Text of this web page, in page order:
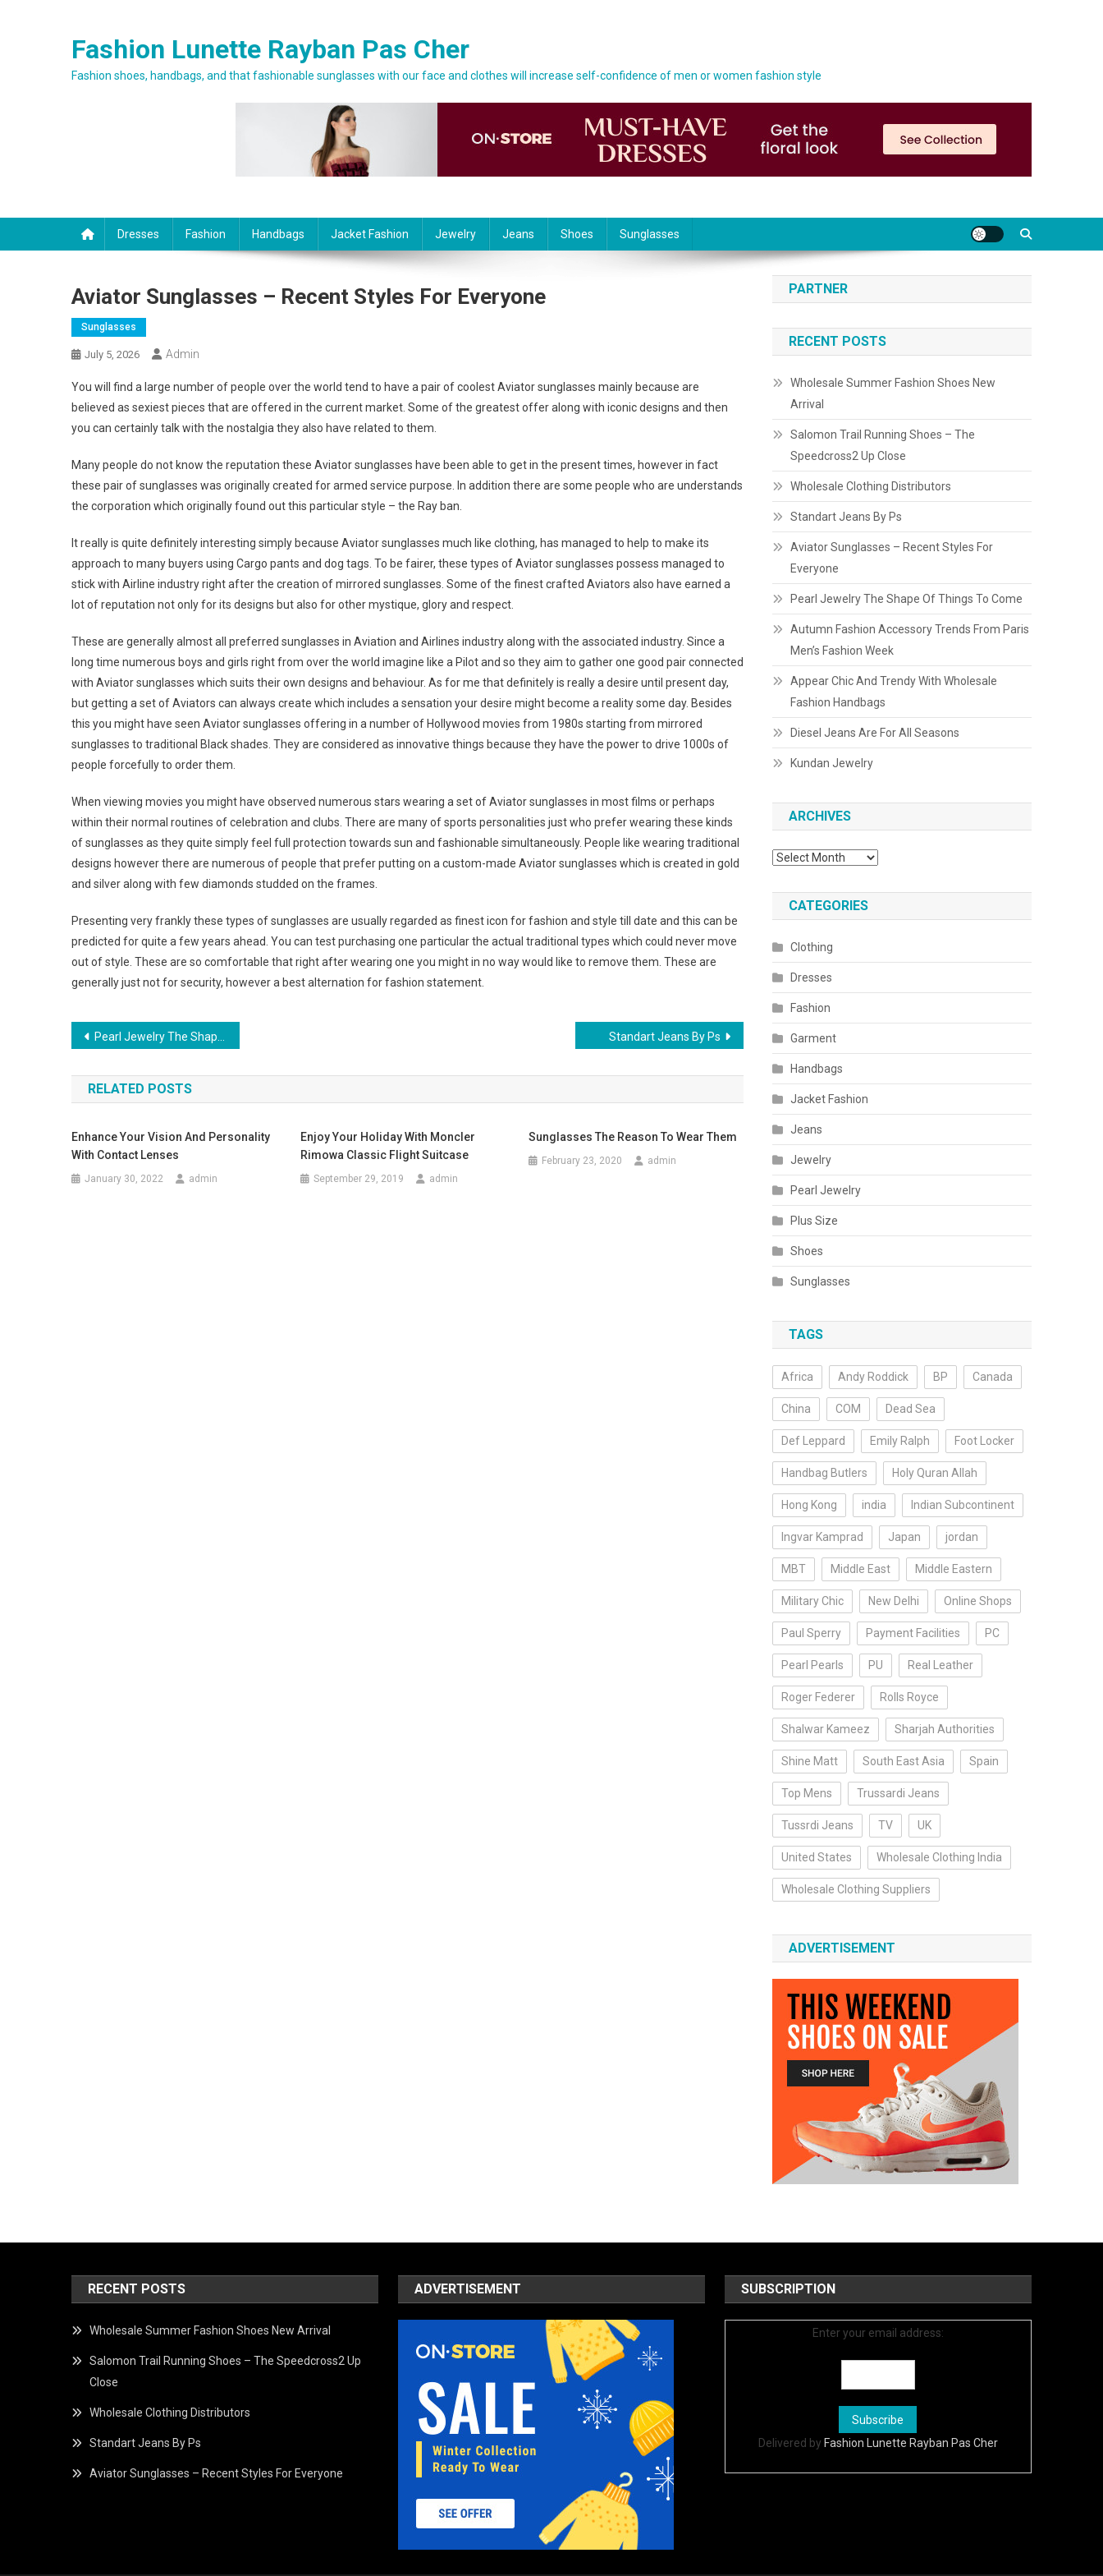
Fashion Lunette Rayban Pas Cher
Fashion shoes, handbags, and that fashionable sunglasses with our face and clothes will increase self-confidence of men or women fashion style
Dresses Fashion Handbags Jacket Fashion Jewelry Jeans Shoes Sunglasses
Aviator Sunglasses – Recent Styles For Everyone
Sunglasses
July 5, 2026 Admin
You will find a large number of people over the world tend to have a pair of coolest Aviator sunglasses mainly because are
believed as sexiest pieces that are offered in the current market. Some of the greatest offer along with iconic designs and then
you can certainly talk with the nostalgia they also have related to them.
Many people do not know the reputation these Aviator sunglasses have been able to get in the present times, however in fact
these pair of sunglasses was originally created for armed service purpose. In addition there are some people who are understands
the corporation which originally found out this particular style – the Ray ban.
It really is quite definitely interesting simply because Aviator sunglasses much like clothing, has managed to help to make its
approach to many buyers using Cargo pants and dog tags. To be fairer, these types of Aviator sunglasses possess managed to
stick with Airline industry right after the creation of mirrored sunglasses. Some of the finest crafted Aviators also have earned a
lot of reputation not only for its designs but also for other mystique, glory and respect.
These are generally almost all preferred sunglasses in Aviation and Airlines industry along with the associated industry. Since a
long time numerous boys and girls right from over the world imagine like a Pilot and so they aim to gather one good pair connected
with Aviator sunglasses which suits their own designs and behaviour. As for me that definitely is really a desire until present day,
but getting a set of Aviators can always create which includes a sensation your desire might become a reality some day. Besides
this you might have seen Aviator sunglasses offering in a number of Hollywood movies from 1980s starting from mirrored
sunglasses to traditional Black shades. They are considered as innovative things because they have the power to drive 1000s of
people forcefully to order them.
When viewing movies you might have observed numerous stars wearing a set of Aviator sunglasses in most films or perhaps
within their normal routines of celebration and clubs. There are many of sports personalities just who prefer wearing these kinds
of sunglasses as they quite simply feel full protection towards sun and fashionable simultaneously. People like wearing traditional
designs however there are numerous of people that prefer putting on a custom-made Aviator sunglasses which is created in gold
and silver along with few diamonds studded on the frames.
Presenting very frankly these types of sunglasses are usually regarded as finest icon for fashion and style till date and this can be
predicted for quite a few years ahead. You can test purchasing one particular the actual traditional types which could never move
out of style. These are so comfortable that right after wearing one you might in no way would like to remove them. These are
generally just not for security, however a best alternation for fashion statement.
Post navigation
Pearl Jewelry The Shape Of Things To Come Standart Jeans By Ps
RELATED POSTS
Enhance Your Vision And Personality
With Contact Lenses
January 30, 2022 admin
Enjoy Your Holiday With Moncler
Rimowa Classic Flight Suitcase
September 29, 2019 admin
Sunglasses The Reason To Wear Them
February 23, 2020 admin
PARTNER
RECENT POSTS
Wholesale Summer Fashion Shoes New
Arrival
Salomon Trail Running Shoes – The
Speedcross2 Up Close
Wholesale Clothing Distributors
Standart Jeans By Ps
Aviator Sunglasses – Recent Styles For
Everyone
Pearl Jewelry The Shape Of Things To Come
Autumn Fashion Accessory Trends From Paris
Men’s Fashion Week
Appear Chic And Trendy With Wholesale
Fashion Handbags
Diesel Jeans Are For All Seasons
Kundan Jewelry
ARCHIVES
Archives
CATEGORIES
Clothing
Dresses
Fashion
Garment
Handbags
Jacket Fashion
Jeans
Jewelry
Pearl Jewelry
Plus Size
Shoes
Sunglasses
TAGS
Africa Andy Roddick BP Canada
China COM Dead Sea
Def Leppard Emily Ralph Foot Locker
Handbag Butlers Holy Quran Allah
Hong Kong india Indian Subcontinent
Ingvar Kamprad Japan jordan
MBT Middle East Middle Eastern
Military Chic New Delhi Online Shops
Paul Sperry Payment Facilities PC
Pearl Pearls PU Real Leather
Roger Federer Rolls Royce
Shalwar Kameez Sharjah Authorities
Shine Matt South East Asia Spain
Top Mens Trussardi Jeans
Tussrdi Jeans TV UK
United States Wholesale Clothing India
Wholesale Clothing Suppliers
ADVERTISEMENT
RECENT POSTS
Wholesale Summer Fashion Shoes New Arrival
Salomon Trail Running Shoes – The Speedcross2 Up
Close
Wholesale Clothing Distributors
Standart Jeans By Ps
Aviator Sunglasses – Recent Styles For Everyone
ADVERTISEMENT SUBSCRIPTION
Enter your email address:
Delivered by Fashion Lunette Rayban Pas Cher